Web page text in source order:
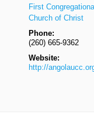
First
Church of Christ
Phone:
(260) 665-9362
Website:
http://